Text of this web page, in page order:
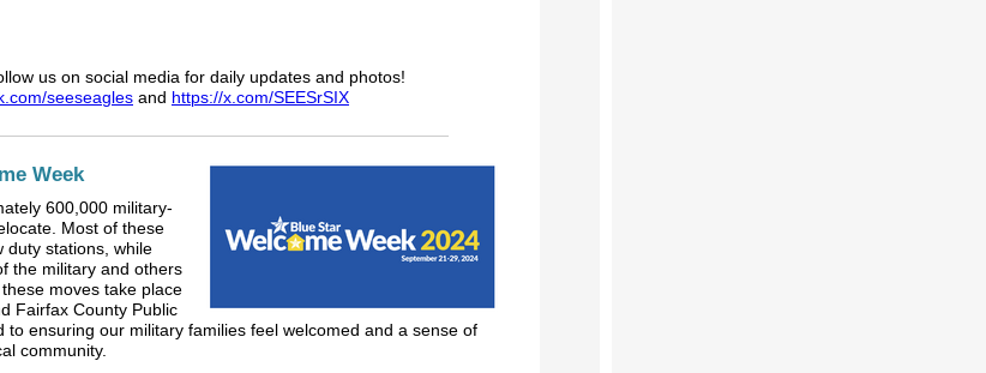
us on social media for daily updates and photos!
seeseagles and https://x.com/SEESrSIX
Week
600,000 military-
Most of these
duty stations, while
the military and others
moves take place
Fairfax County Public
to ensuring our military families feel welcomed and a sense of
community.